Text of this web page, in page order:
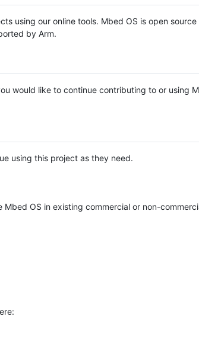
using our online tools. Mbed OS is open source
by Arm.
would like to continue contributing to or using
using this project as they need.
OS in existing commercial or non-